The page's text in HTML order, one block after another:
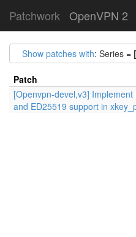
Patchwork OpenVPN 2
Show patches with: Series =
Patch
[Openvpn-devel,v3] Implement
and ED25519 support in